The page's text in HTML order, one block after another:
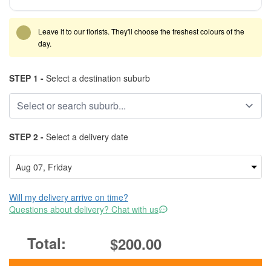
Leave it to our florists. They'll choose the freshest colours of the
day.
STEP 1 - Select a destination suburb
STEP 2 - Select a delivery date
Will my delivery arrive on time?
Questions about delivery? Chat with us
$200.00